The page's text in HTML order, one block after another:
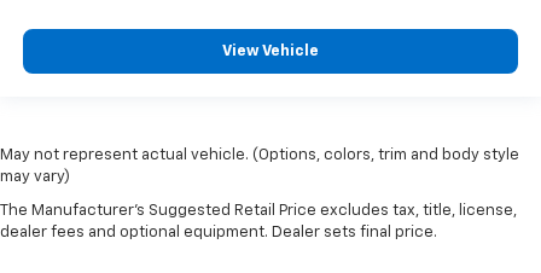
View Vehicle
May not represent actual vehicle. (Options, colors, trim and body style
may vary)
The Manufacturer's Suggested Retail Price excludes tax, title, license,
dealer fees and optional equipment. Dealer sets final price.